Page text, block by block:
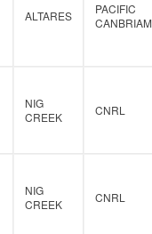
ALTARES
PACIFIC
CANBRIAM
NIG
CREEK
CNRL
NIG
CREEK
CNRL